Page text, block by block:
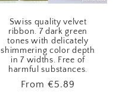
Swiss quality velvet
ribbon. 7 dark green
tones with delicately
shimmering color depth
in 7 widths. Free of
harmful substances.
Regular
From €5.89